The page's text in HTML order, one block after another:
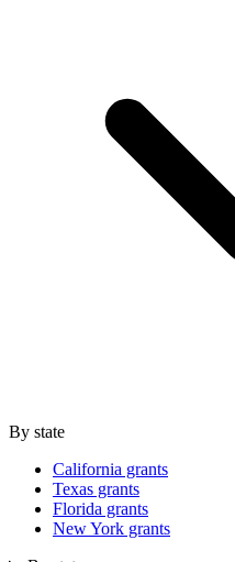
By state
California grants
Texas grants
Florida grants
New York grants